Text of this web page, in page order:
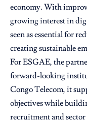
economy. With
growing interest in
seen as essential for
creating sustainable
For ESGAE, the
forward-looking
Congo Telecom, it
objectives while
recruitment and